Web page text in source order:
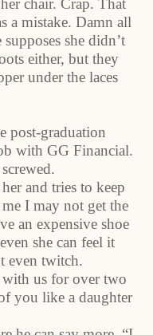
chair. Crap. That
a mistake. Damn all
she didn’t
either, but they
under the laces
post-graduation
with GG Financial.
and tries to keep
I may not get the
an expensive shoe
she can feel it
even twitch.
with us for over two
you like a daughter